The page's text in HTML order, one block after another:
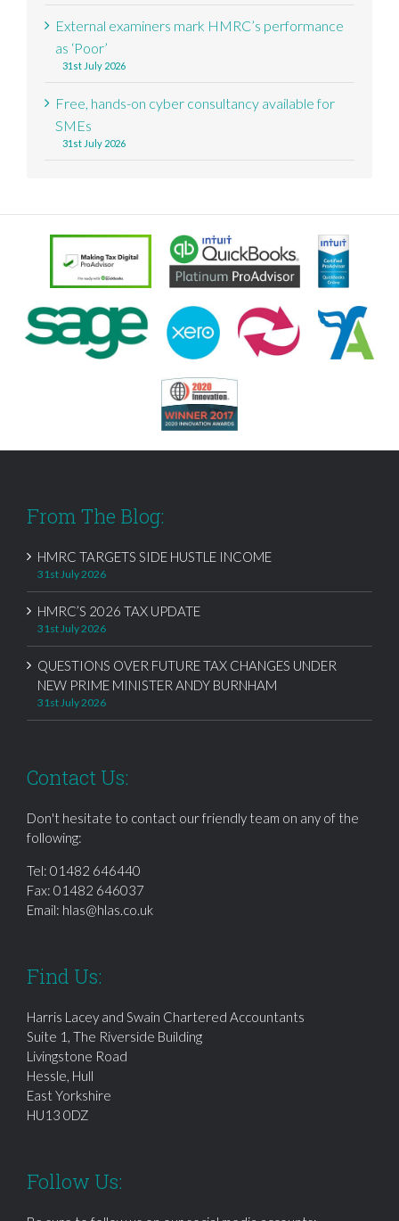
External examiners mark HMRC’s performance
as ‘Poor’
31st July 2026
Free, hands-on cyber consultancy available for
SMEs
31st July 2026
From The Blog:
HMRC TARGETS SIDE HUSTLE INCOME
31st July 2026
HMRC’S 2026 TAX UPDATE
31st July 2026
QUESTIONS OVER FUTURE TAX CHANGES UNDER
NEW PRIME MINISTER ANDY BURNHAM
31st July 2026
Contact Us:
Don't hesitate to contact our friendly team on any of the
following:
Tel: 01482 646440
Fax: 01482 646037
Email: hlas@hlas.co.uk
Find Us:
Harris Lacey and Swain Chartered Accountants
Suite 1, The Riverside Building
Livingstone Road
Hessle, Hull
East Yorkshire
HU13 0DZ
Follow Us: